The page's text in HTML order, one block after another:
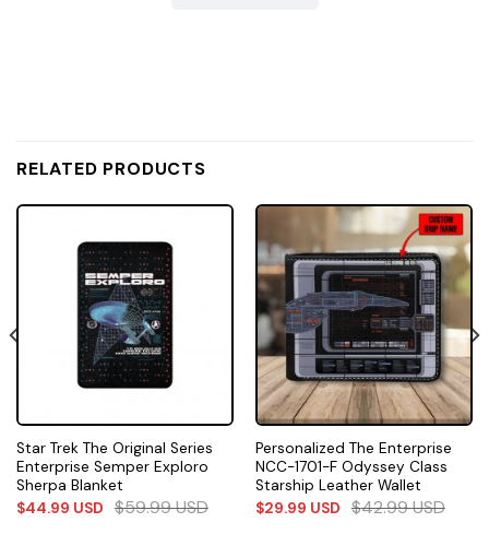
RELATED PRODUCTS
Star Trek The Original Series
Enterprise Semper Exploro
Sherpa Blanket
$44.99 USD $59.99USD
Personalized The Enterprise
NCC-1701-F Odyssey Class
Starship Leather Wallet
$29.99 USD $42.99USD